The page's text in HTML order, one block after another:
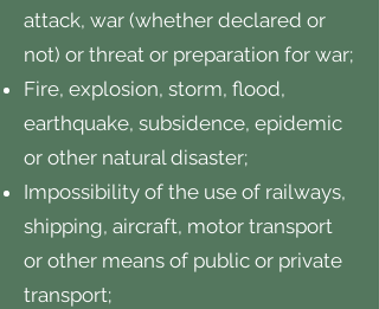
attack, war (whether declared or
not) or threat or preparation for war;
Fire, explosion, storm, flood,
earthquake, subsidence, epidemic
or other natural disaster;
Impossibility of the use of railways,
shipping, aircraft, motor transport
or other means of public or private
transport;